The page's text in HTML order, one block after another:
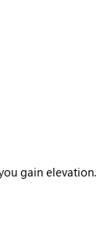
gain elevation.